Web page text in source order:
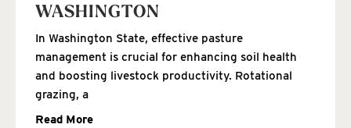
WASHINGTON
In Washington State, effective pasture
management is crucial for enhancing soil health
and boosting livestock productivity. Rotational
grazing, a
Read More